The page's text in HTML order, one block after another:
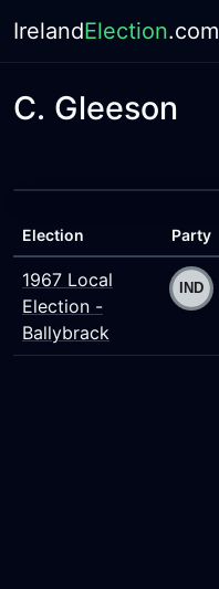
IrelandElection.com
C. Gleeson
Election Party
1967 Local
Election -
Ballybrack